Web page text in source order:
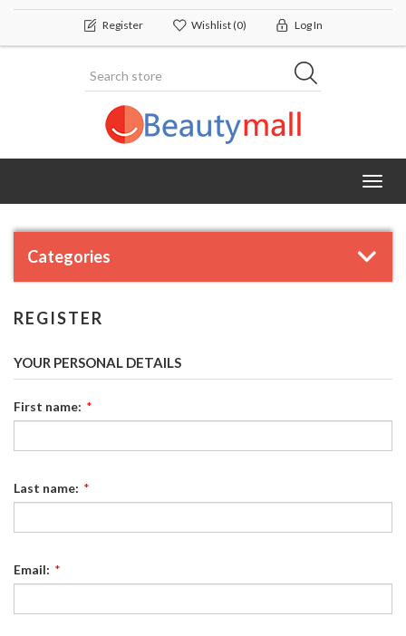
Register Wishlist(0) Log In
Categories
REGISTER
YOUR PERSONAL DETAILS
First name: *
Last name: *
Email: *